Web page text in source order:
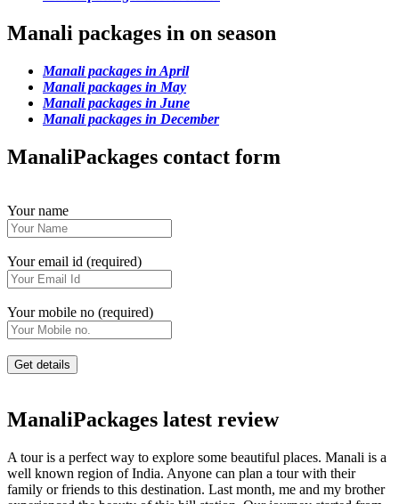
Manali packages in on season
Manali packages in April
Manali packages in May
Manali packages in June
Manali packages in December
ManaliPackages contact form
Your name
Your email id (required)
Your mobile no (required)
ManaliPackages latest review
A tour is a perfect way to explore some beautiful places. Manali is a
well known region of India. Anyone can plan a tour with their
family or friends to this destination. Last month, me and my brother